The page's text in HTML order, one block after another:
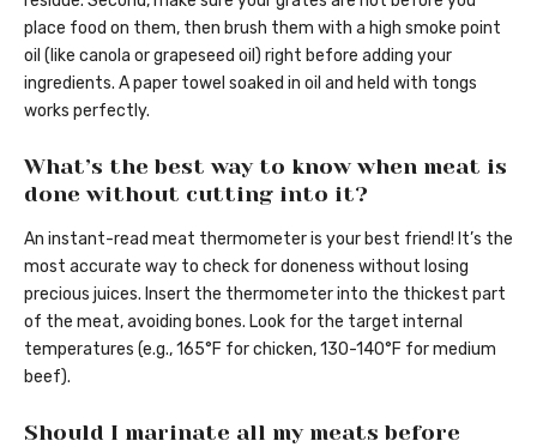
place food on them, then brush them with a high smoke point
oil (like canola or grapeseed oil) right before adding your
ingredients. A paper towel soaked in oil and held with tongs
works perfectly.
What’s the best way to know when meat is
done without cutting into it?
An instant-read meat thermometer is your best friend! It’s the
most accurate way to check for doneness without losing
precious juices. Insert the thermometer into the thickest part
of the meat, avoiding bones. Look for the target internal
temperatures (e.g., 165°F for chicken, 130-140°F for medium
beef).
Should I marinate all my meats before